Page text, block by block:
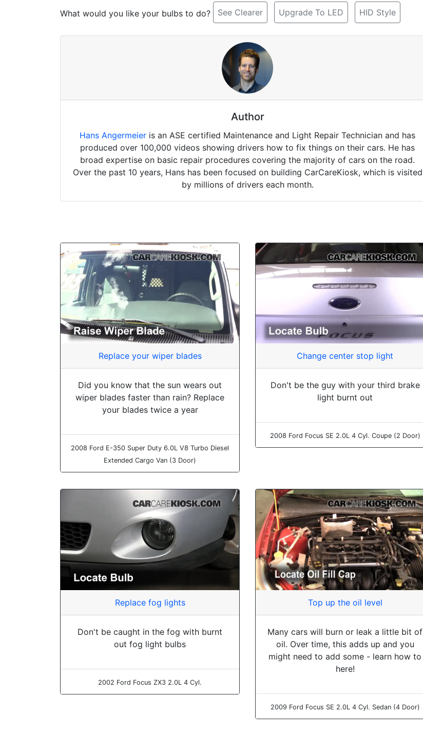
What would you like your bulbs to do? See Clearer Upgrade To LED HID Style
Author
Hans Angermeier is an ASE certified Maintenance and Light Repair Technician and has
produced over 100,000 videos showing drivers how to fix things on their cars. He has
broad expertise on basic repair procedures covering the majority of cars on the road.
Over the past 10 years, Hans has been focused on building CarCareKiosk, which is visited
by millions of drivers each month.
Replace your wiper blades
Did you know that the sun wears out
wiper blades faster than rain? Replace
your blades twice a year
2008 Ford E-350 Super Duty 6.0L V8 Turbo Diesel
Extended Cargo Van (3 Door)
Change center stop light
Don't be the guy with your third brake
light burnt out
2008 Ford Focus SE 2.0L 4 Cyl. Coupe (2 Door)
Replace fog lights
Don't be caught in the fog with burnt
out fog light bulbs
2002 Ford Focus ZX3 2.0L 4 Cyl.
Top up the oil level
Many cars will burn or leak a little bit of
oil. Over time, this adds up and you
might need to add some - learn how to
here!
2009 Ford Focus SE 2.0L 4 Cyl. Sedan (4 Door)